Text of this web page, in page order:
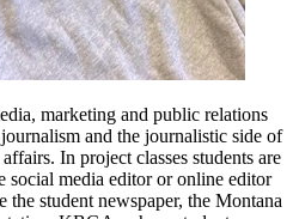
marketing and public relations
and the journalistic side of
In project classes students are
social media editor or online editor
student newspaper, the Montana